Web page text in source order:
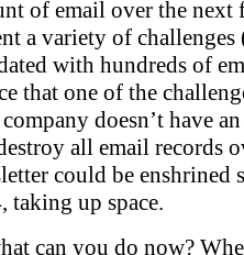
of email over the
a variety of
with hundreds of
that one of the
doesn’t have
all email records
could be
taking up space.
can you do now?